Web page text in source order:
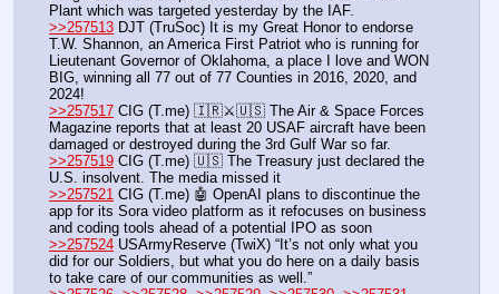
Plant which was targeted yesterday by the IAF.
>>257513 DJT (TruSoc) It is my Great Honor to endorse
T.W. Shannon, an America First Patriot who is running for
Lieutenant Governor of Oklahoma, a place I love and WON
BIG, winning all 77 out of 77 Counties in 2016, 2020, and
2024!
>>257517 CIG (T.me) 🇮🇷⚔️🇺🇸 The Air & Space Forces
Magazine reports that at least 20 USAF aircraft have been
damaged or destroyed during the 3rd Gulf War so far.
>>257519 CIG (T.me) 🇺🇸 The Treasury just declared the
U.S. insolvent. The media missed it
>>257521 CIG (T.me) 🤖 OpenAI plans to discontinue the
app for its Sora video platform as it refocuses on business
and coding tools ahead of a potential IPO as soon
>>257524 USArmyReserve (TwiX) “It’s not only what you
did for our Soldiers, but what you do here on a daily basis
to take care of our communities as well.”